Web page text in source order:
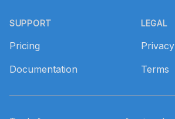
SUPPORT
Pricing
Documentation
LEGAL
Privacy
Terms